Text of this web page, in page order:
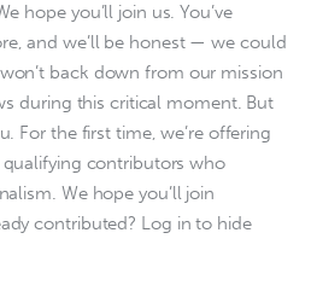
hope you’ll join us. You’ve
and we’ll be honest — we could
back down from our mission
during this critical moment. But
For the first time, we’re offering
contributors who
We hope you’ll join
contributed? Log in to hide